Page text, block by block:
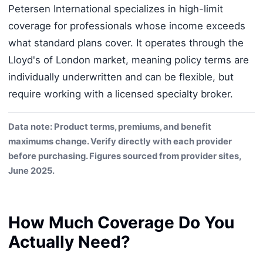
Petersen International specializes in high-limit
coverage for professionals whose income exceeds
what standard plans cover. It operates through the
Lloyd's of London market, meaning policy terms are
individually underwritten and can be flexible, but
require working with a licensed specialty broker.
Data note: Product terms, premiums, and benefit
maximums change. Verify directly with each provider
before purchasing. Figures sourced from provider sites,
June 2025.
How Much Coverage Do You
Actually Need?